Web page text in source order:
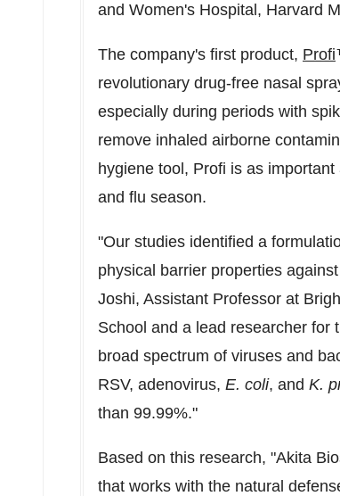
and Women's Hospital, Harvard
The company's first product, Profi
revolutionary drug-free nasal
especially during periods with
remove inhaled airborne
hygiene tool, Profi is as
and flu season.
"Our studies identified a
physical barrier properties
Joshi, Assistant Professor at
School and a lead researcher for
broad spectrum of viruses and
RSV, adenovirus, E. coli, and K.
than 99.99%."
Based on this research, "Akita
that works with the natural